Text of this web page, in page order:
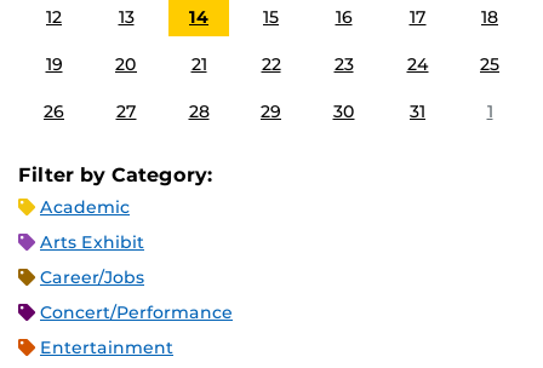
12 13 14 15 16 17 18
19 20 21 22 23 24 25
26 27 28 29 30 31 1
Filter by Category:
Academic
Arts Exhibit
Career/Jobs
Concert/Performance
Entertainment